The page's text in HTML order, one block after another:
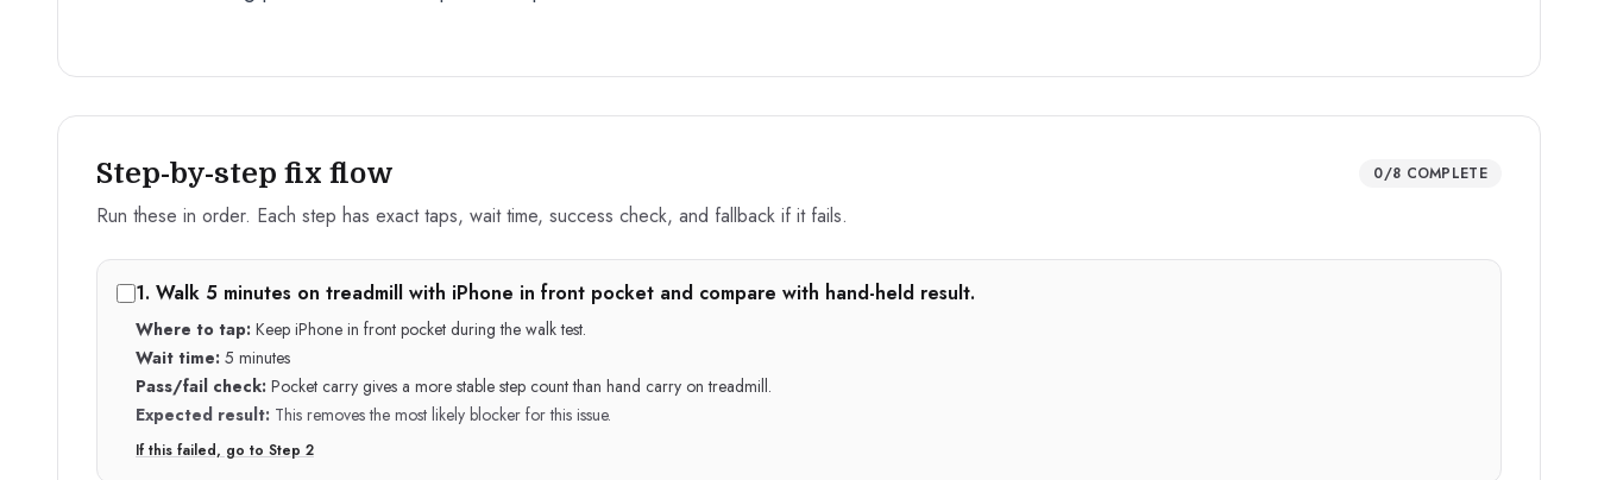
Step-by-step fix flow 0/8 COMPLETE
Run these in order. Each step has exact taps, wait time, success check, and fallback if it fails.
1. Walk 5 minutes on treadmill with iPhone in front pocket and compare with hand-held result.
Where to tap: Keep iPhone in front pocket during the walk test.
Wait time: 5 minutes
Pass/fail check: Pocket carry gives a more stable step count than hand carry on treadmill.
Expected result: This removes the most likely blocker for this issue.
If this failed, go to Step 2